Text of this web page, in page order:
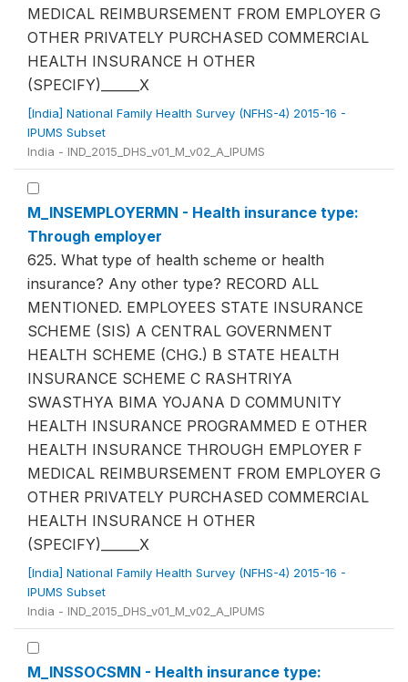
MEDICAL REIMBURSEMENT FROM EMPLOYER G
OTHER PRIVATELY PURCHASED COMMERCIAL
HEALTH INSURANCE H OTHER
(SPECIFY)______X
[India] National Family Health Survey (NFHS-4) 2015-16 -
IPUMS Subset
India - IND_2015_DHS_v01_M_v02_A_IPUMS
M_INSEMPLOYERMN - Health insurance type:
Through employer
625. What type of health scheme or health
insurance? Any other type? RECORD ALL
MENTIONED. EMPLOYEES STATE INSURANCE
SCHEME (SIS) A CENTRAL GOVERNMENT
HEALTH SCHEME (CHG.) B STATE HEALTH
INSURANCE SCHEME C RASHTRIYA
SWASTHYA BIMA YOJANA D COMMUNITY
HEALTH INSURANCE PROGRAMMED E OTHER
HEALTH INSURANCE THROUGH EMPLOYER F
MEDICAL REIMBURSEMENT FROM EMPLOYER G
OTHER PRIVATELY PURCHASED COMMERCIAL
HEALTH INSURANCE H OTHER
(SPECIFY)______X
[India] National Family Health Survey (NFHS-4) 2015-16 -
IPUMS Subset
India - IND_2015_DHS_v01_M_v02_A_IPUMS
M_INSSOCSMN - Health insurance type: